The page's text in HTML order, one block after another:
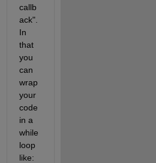
callb
ack".
In
that
you
can
wrap
your
code
in a
while
loop
like: